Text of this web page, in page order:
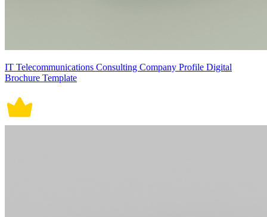
IT Telecommunications Consulting Company Profile Digital
Brochure Template